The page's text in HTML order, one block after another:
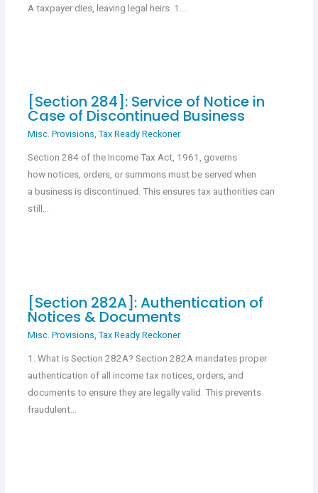
A taxpayer dies, leaving legal heirs. 1.…
[Section 284]: Service of Notice in
Case of Discontinued Business
Misc. Provisions Tax Ready Reckoner
Section 284 of the Income Tax Act, 1961, governs
how notices, orders, or summons must be served when
a business is discontinued. This ensures tax authorities can
still…
[Section 282A]: Authentication of
Notices & Documents
Misc. Provisions Tax Ready Reckoner
1. What is Section 282A? Section 282A mandates proper
authentication of all income tax notices, orders, and
documents to ensure they are legally valid. This prevents
fraudulent…